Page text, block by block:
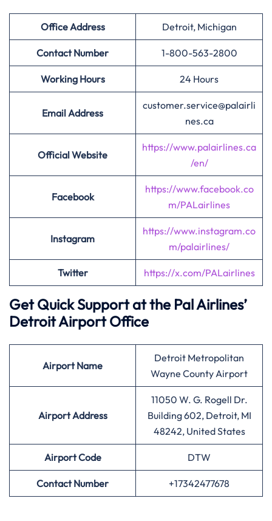
Office Address Detroit, Michigan
Contact Number 1-800-563-2800
Working Hours 24 Hours
Email Address
customer.service@palairli
nes.ca
Official Website
https://www.palairlines.ca
/en/
Facebook
https://www.facebook.co
m/PALairlines
Instagram
https://www.instagram.co
m/palairlines/
Twitter https://x.com/PALairlines
Get Quick Support at the Pal Airlines’
Detroit Airport Office
AirportName
Detroit Metropolitan
Wayne County Airport
Airport Address
11050 W. G. Rogell Dr.
Building 602, Detroit, MI
48242, United States
AirportCode DTW
Contact Number +17342477678